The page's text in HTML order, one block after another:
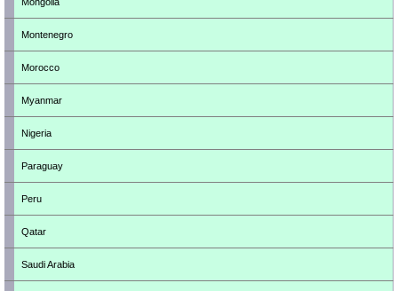
Montenegro
Morocco
Myanmar
Nigeria
Paraguay
Peru
Qatar
Saudi Arabia